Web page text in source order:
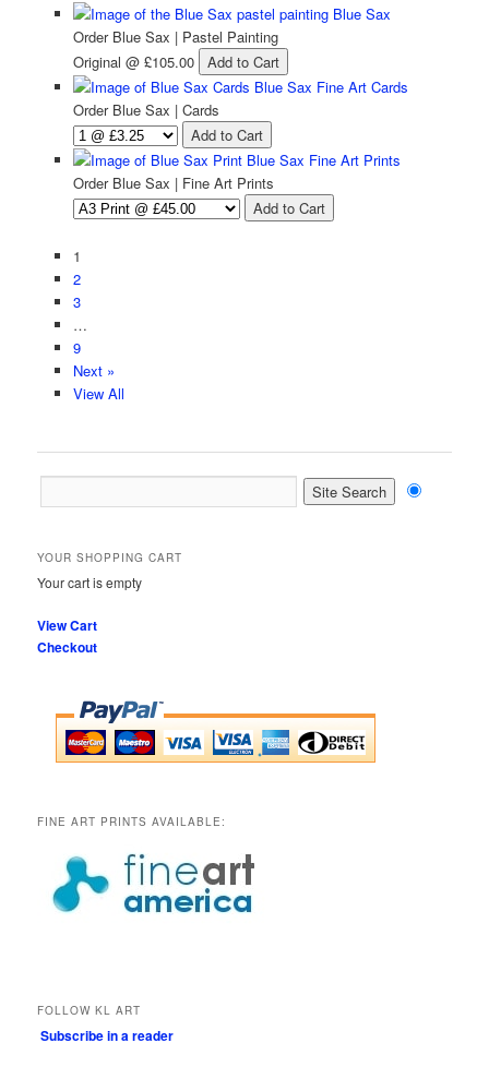
Blue Sax
Order Blue Sax | Pastel Painting
Original @ £105.00
Blue Sax Fine Art Cards
Order Blue Sax | Cards
Blue Sax Fine Art Prints
Order Blue Sax | Fine Art Prints
1
2
3
…
9
Next »
View All
YOUR SHOPPING CART
Your cart is empty
View Cart
Checkout
FINE ART PRINTS AVAILABLE:
FOLLOW KL ART
Subscribe in a reader